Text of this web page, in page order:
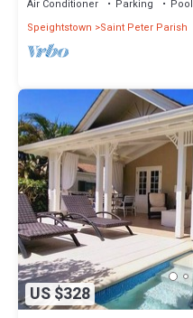
Air Conditioner Parking
Pool
Speightstown
Saint Peter Parish
US $328